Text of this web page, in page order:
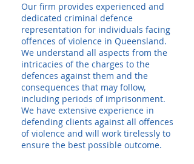
Our firm provides experienced and
dedicated criminal defence
representation for individuals facing
offences of violence in Queensland.
We understand all aspects from the
intricacies of the charges to the
defences against them and the
consequences that may follow,
including periods of imprisonment.
We have extensive experience in
defending clients against all offences
of violence and will work tirelessly to
ensure the best possible outcome.